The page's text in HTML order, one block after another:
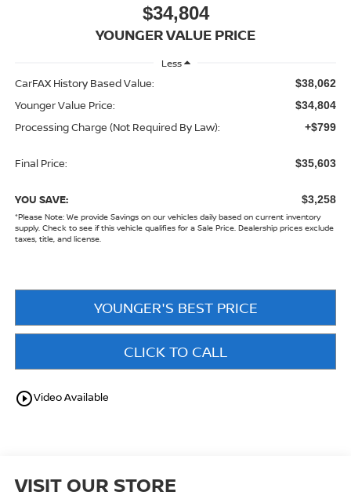
$34,804
YOUNGER VALUE PRICE
Less
CarFAX History Based Value: $38,062
Younger Value Price: $34,804
Processing Charge (Not Required By Law): +$799
Final Price: $35,603
YOU SAVE: $3,258
*Please Note:We provide Savings on our vehicles daily based on current inventory
supply. Check to see if this vehicle qualifies for a Sale Price. Dealership prices exclude
taxes, title, and license.
YOUNGER'S BEST PRICE
CLICK TO CALL
play_circle_outlineVideo Available
VISIT OUR STORE